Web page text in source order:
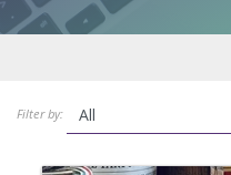
Filter by: